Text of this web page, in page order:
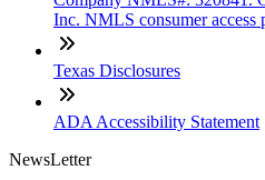
Inc. NMLS consumer access
Texas Disclosures
ADA Accessibility Statement
NewsLetter